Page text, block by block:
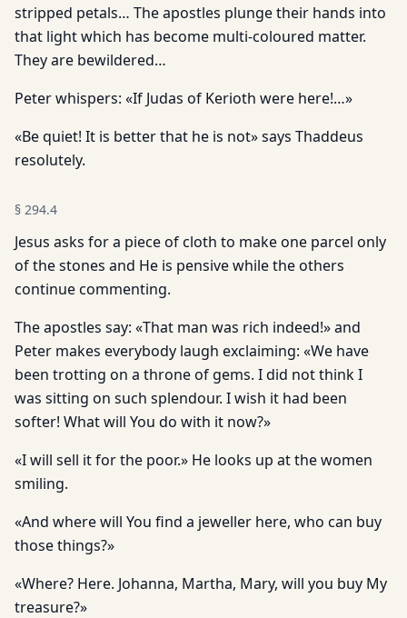
stripped petals… The apostles plunge their hands into
that light which has become multi-coloured matter.
They are bewildered…
Peter whispers: «If Judas of Kerioth were here!…»
«Be quiet! It is better that he is not» says Thaddeus
resolutely.
§ 294.4
Jesus asks for a piece of cloth to make one parcel only
of the stones and He is pensive while the others
continue commenting.
The apostles say: «That man was rich indeed!» and
Peter makes everybody laugh exclaiming: «We have
been trotting on a throne of gems. I did not think I
was sitting on such splendour. I wish it had been
softer! What will You do with it now?»
«I will sell it for the poor.» He looks up at the women
smiling.
«And where will You find a jeweller here, who can buy
those things?»
«Where? Here. Johanna, Martha, Mary, will you buy My
treasure?»